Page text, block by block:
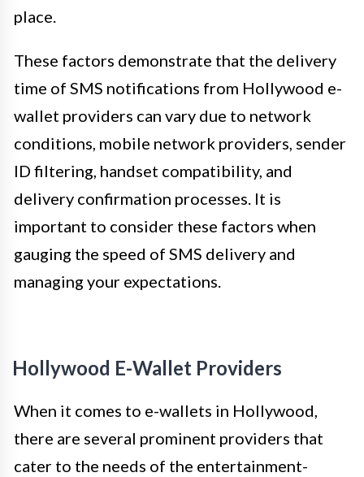
place.
These factors demonstrate that the delivery
time of SMS notifications from Hollywood e-
wallet providers can vary due to network
conditions, mobile network providers, sender
ID filtering, handset compatibility, and
delivery confirmation processes. It is
important to consider these factors when
gauging the speed of SMS delivery and
managing your expectations.
Hollywood E-Wallet Providers
When it comes to e-wallets in Hollywood,
there are several prominent providers that
cater to the needs of the entertainment-